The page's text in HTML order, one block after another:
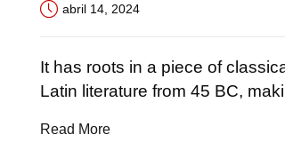
abril 14, 2024
has roots in a piece of classical
literature from 45 BC, making
More